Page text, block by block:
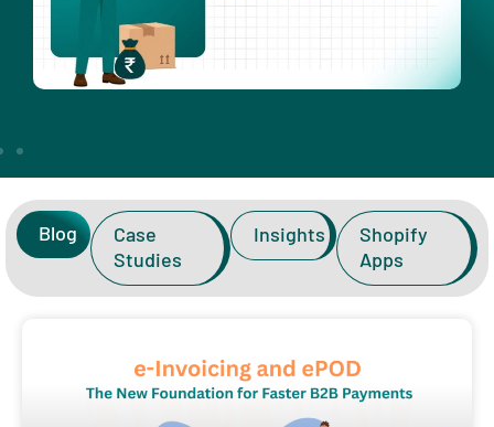
Blog
Case
Studies
Insights
Shopify
Apps